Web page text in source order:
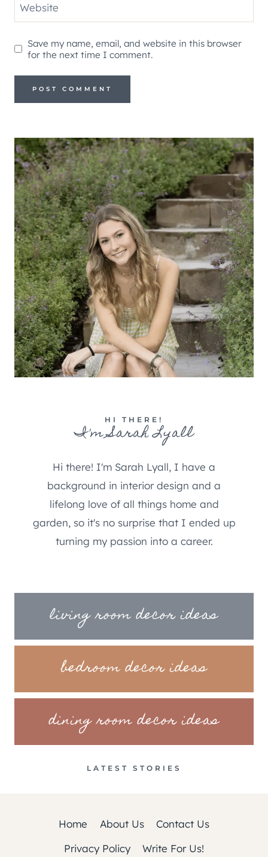
Website
Save my name, email, and website in this browser
for the next time I comment.
HI THERE!
I'm Sarah Lyall
Hi there! I'm Sarah Lyall, I have a
background in interior design and a
lifelong love of all things home and
garden, so it's no surprise that I ended up
turning my passion into a career.
living room decor ideas
bedroom decor ideas
dining room decor ideas
LATEST STORIES
Home About Us
Contact Us
Privacy Policy
Write For Us!